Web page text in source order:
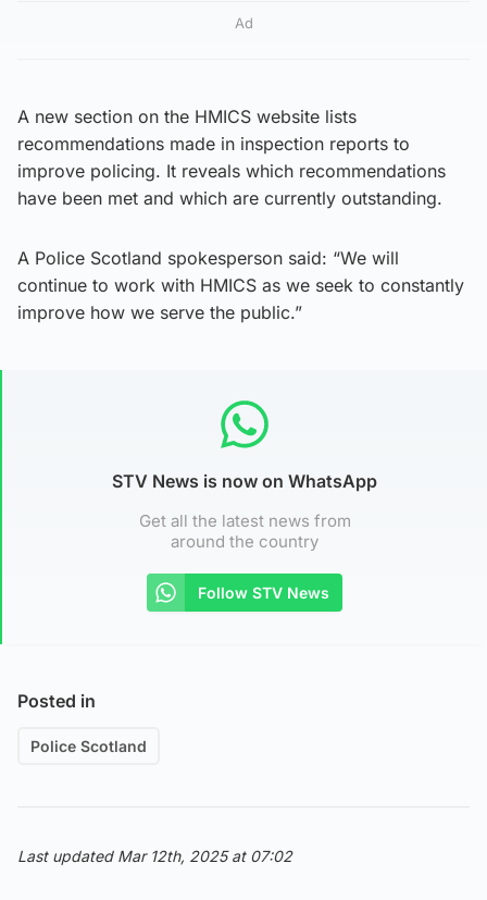
Ad
A new section on the HMICS website lists
recommendations made in inspection reports to
improve policing. It reveals which recommendations
have been met and which are currently outstanding.
A Police Scotland spokesperson said: “We will
continue to work with HMICS as we seek to constantly
improve how we serve the public.”
STV News is now on WhatsApp
Get all the latest news from
around the country
Follow STV News
Posted in
Police Scotland
Last updated Mar 12th, 2025 at 07:02